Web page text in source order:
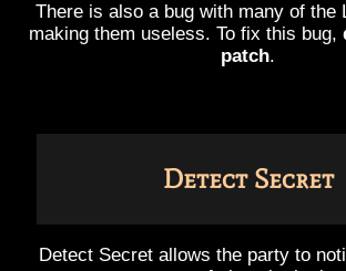
There is also a bug with many of the
making them useless. To fix this bug,
patch.
Detect Secret
Detect Secret allows the party to